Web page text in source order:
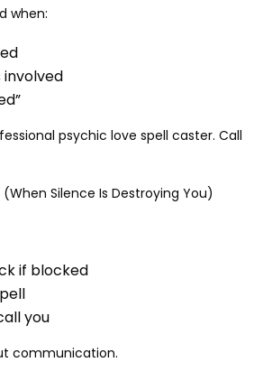
when:
psychic love spell caster. Call
Silence Is Destroying You)
if blocked
you
communication.